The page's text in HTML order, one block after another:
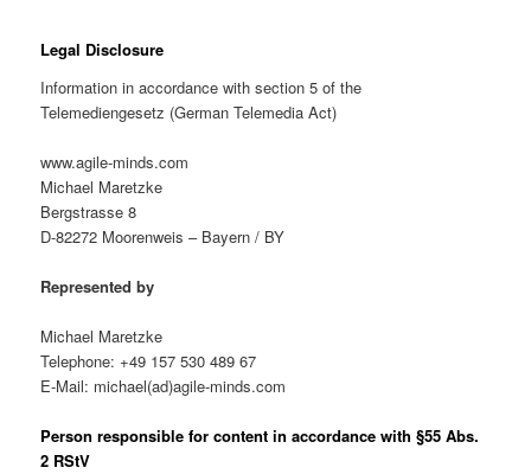
Legal Disclosure
Information in accordance with section 5 of the
Telemediengesetz (German Telemedia Act)
www.agile-minds.com
Michael Maretzke
Bergstrasse 8
D-82272 Moorenweis – Bayern / BY
Represented by
Michael Maretzke
Telephone: +49 157 530 489 67
E-Mail: michael(ad)agile-minds.com
Person responsible for content in accordance with §55 Abs.
2 RStV